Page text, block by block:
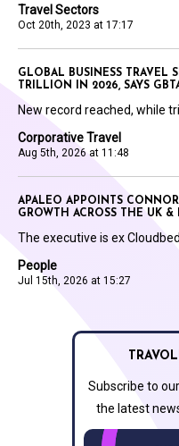
Travel Sectors
Oct 20th, 2023 at 17:17
Corporative Travel
Aug 5th, 2026 at 11:48
GLOBAL BUSINESS TRAVEL
TRILLION IN 2026, SAYS
New record reached, while
People
Jul 15th, 2026 at 15:27
APALEO APPOINTS
GROWTH ACROSS THE UK &
The executive is ex
Subscribe to
the latest